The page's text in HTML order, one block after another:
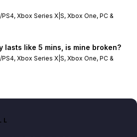
PS4, Xbox Series X|S, Xbox One, PC &
lasts like 5 mins, is mine broken?
PS4, Xbox Series X|S, Xbox One, PC &